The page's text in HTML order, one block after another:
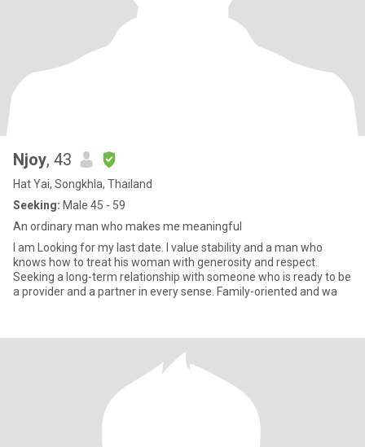
Njoy, 43
Hat Yai, Songkhla, Thailand
Seeking: Male 45 - 59
An ordinary man who makes me meaningful
I am Looking for my last date. I value stability and a man who
knows how to treat his woman with generosity and respect.
Seeking a long-term relationship with someone who is ready to be
a provider and a partner in every sense. Family-oriented and wa